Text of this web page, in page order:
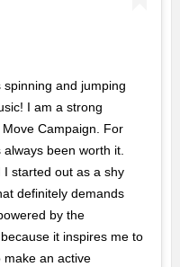
and jumping
I am a strong
Campaign. For
always been worth it.
started out as a shy
definitely demands
by the
it inspires me to
make an active